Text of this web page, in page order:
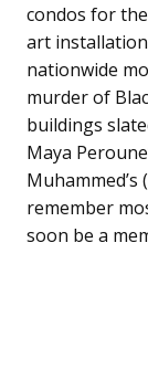
condos for
art
nationwide
murder of
buildings
Maya
remember
soon be a